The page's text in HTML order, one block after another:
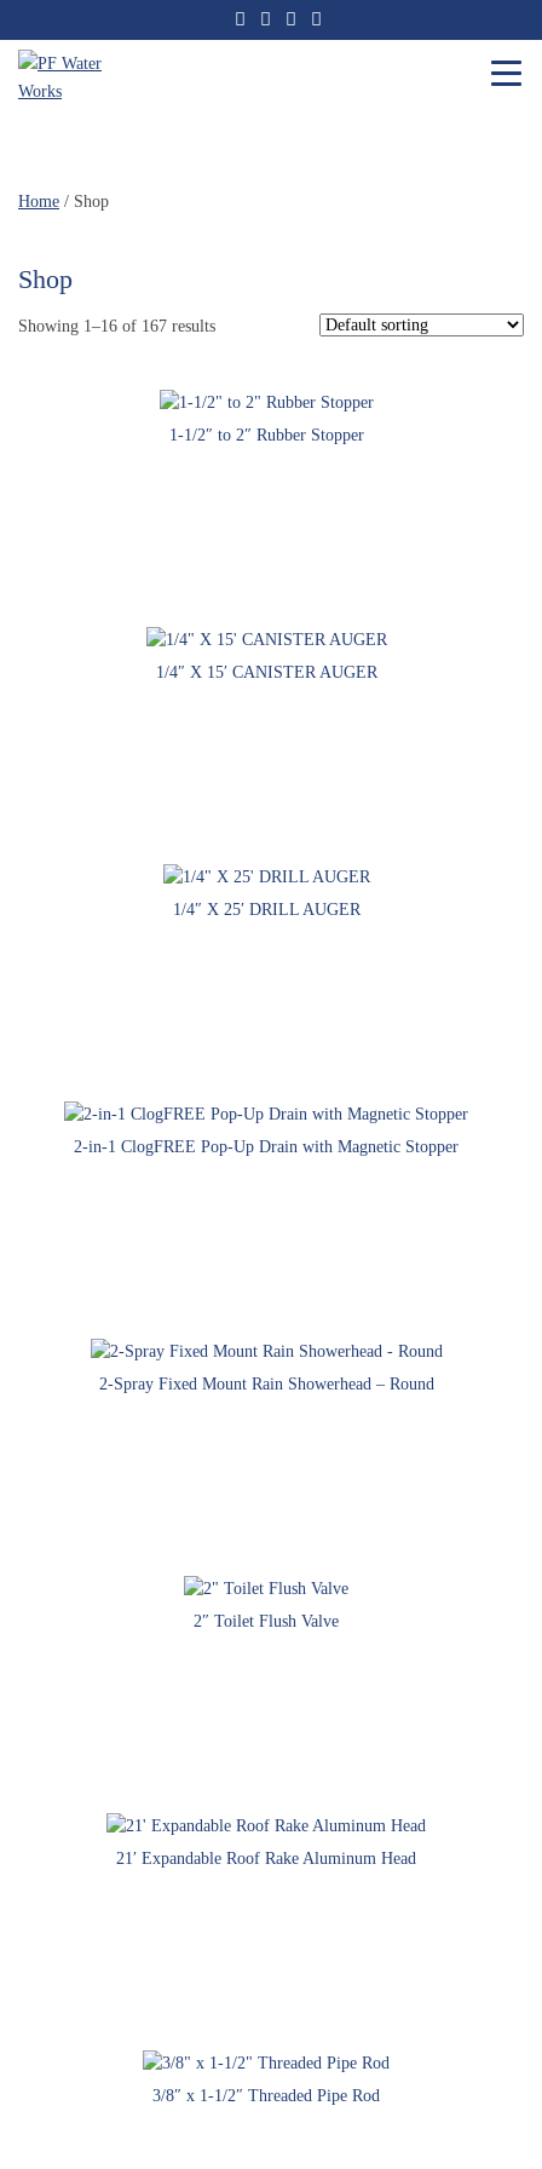
to
the
content
Home / Shop
Shop
Showing 1–16 of 167 results
1-1/2″ to 2″ Rubber Stopper
1/4″ X 15′ CANISTER AUGER
1/4″ X 25′ DRILL AUGER
2-in-1 ClogFREE Pop-Up Drain with Magnetic Stopper
2-Spray Fixed Mount Rain Showerhead – Round
2″ Toilet Flush Valve
21′ Expandable Roof Rake Aluminum Head
3/8″ x 1-1/2″ Threaded Pipe Rod